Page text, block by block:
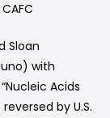
Sloan
with
Acids
by U.S.